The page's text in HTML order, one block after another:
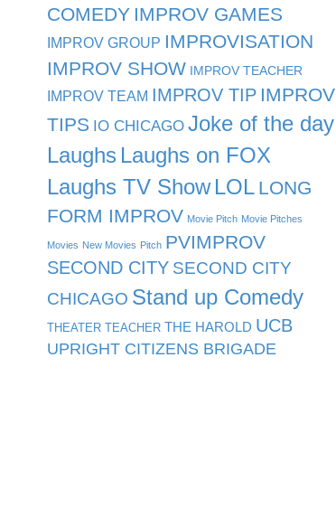
COMEDY IMPROV GAMES
IMPROV GROUP IMPROVISATION
IMPROV SHOW IMPROV TEACHER
IMPROV TEAM IMPROV TIP IMPROV
TIPS IO CHICAGO Joke of the day
Laughs Laughs on FOX
Laughs TV Show LOL LONG
FORM IMPROV Movie Pitch Movie Pitches
Movies New Movies Pitch PVIMPROV
SECOND CITY SECOND CITY
CHICAGO Stand up Comedy
THEATER TEACHER THE HAROLD UCB
UPRIGHT CITIZENS BRIGADE